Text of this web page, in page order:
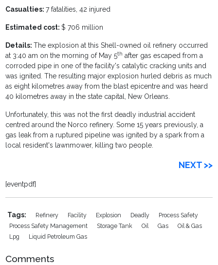
Casualties:7 fatalities, 42 injured
Estimated cost:$ 706 million
Details:The explosion at this Shell-owned oil refinery occurred
at 3:40 am on the morning of May 5th after gas escaped from a
corroded pipe in one of the facility's catalytic cracking units and
was ignited. The resulting major explosion hurled debris as much
as eight kilometres away from the blast epicentre and was heard
40 kilometres away in the state capital, New Orleans.
Unfortunately, this was not the first deadly industrial accident
centred around the Norco refinery. Some 15 years previously, a
gas leak from a ruptured pipeline was ignited by a spark from a
local resident's lawnmower, killing two people.
NEXT >>
[eventpdf]
Tags: Refinery Facility Explosion Deadly
Process Safety
Process Safety Management
Storage Tank Oil Gas
Oil & Gas
Lpg
Liquid Petroleum Gas
Comments